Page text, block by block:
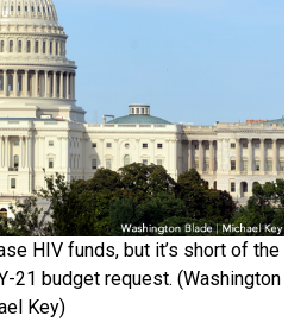
HIV funds, but it’s short of the
21 budget request. (Washington
Key)